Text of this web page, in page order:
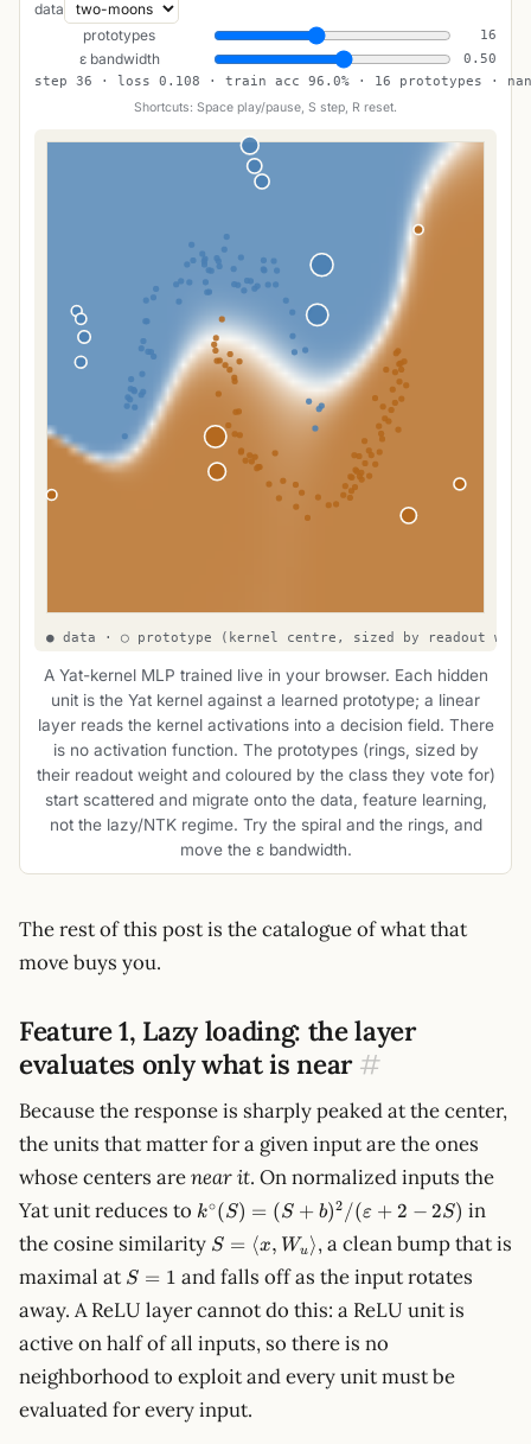
data
prototypes
16
ε bandwidth
0.50
step 36 · loss 0.108 · train acc 96.0% · 16 prototypes ·
Shortcuts: Space play/pause, S step, R reset.
A Yat-kernel MLP trained live in your browser. Each hidden
unit is the Yat kernel against a learned prototype; a linear
layer reads the kernel activations into a decision field. There
is no activation function. The prototypes (rings, sized by
their readout weight and coloured by the class they vote for)
start scattered and migrate onto the data, feature learning,
not the lazy/NTK regime. Try the spiral and the rings, and
move the ε bandwidth.
The rest of this post is the catalogue of what that
move buys you.
Feature 1, Lazy loading: the layer
evaluates only what is near #
Because the response is sharply peaked at the center,
the units that matter for a given input are the ones
whose centers arenear it. On normalized inputs the
Yat unit reduces to k^\circ(S) =
(S+b)^2/(\varepsilon
+ 2 - 2S)
k∘(S) = (S + b)2 /(ε +2 − 2S) in
the cosine similarity S=\langle
W_u\rangle
S = ⟨x, Wu ⟩, a clean bump that is
maximal at S=1
S = 1 and falls off as the input rotates
away. A ReLU layer cannot do this: a ReLU unit is
active on half of all inputs, so there is no
neighborhood to exploit and every unit must be
evaluated for every input.